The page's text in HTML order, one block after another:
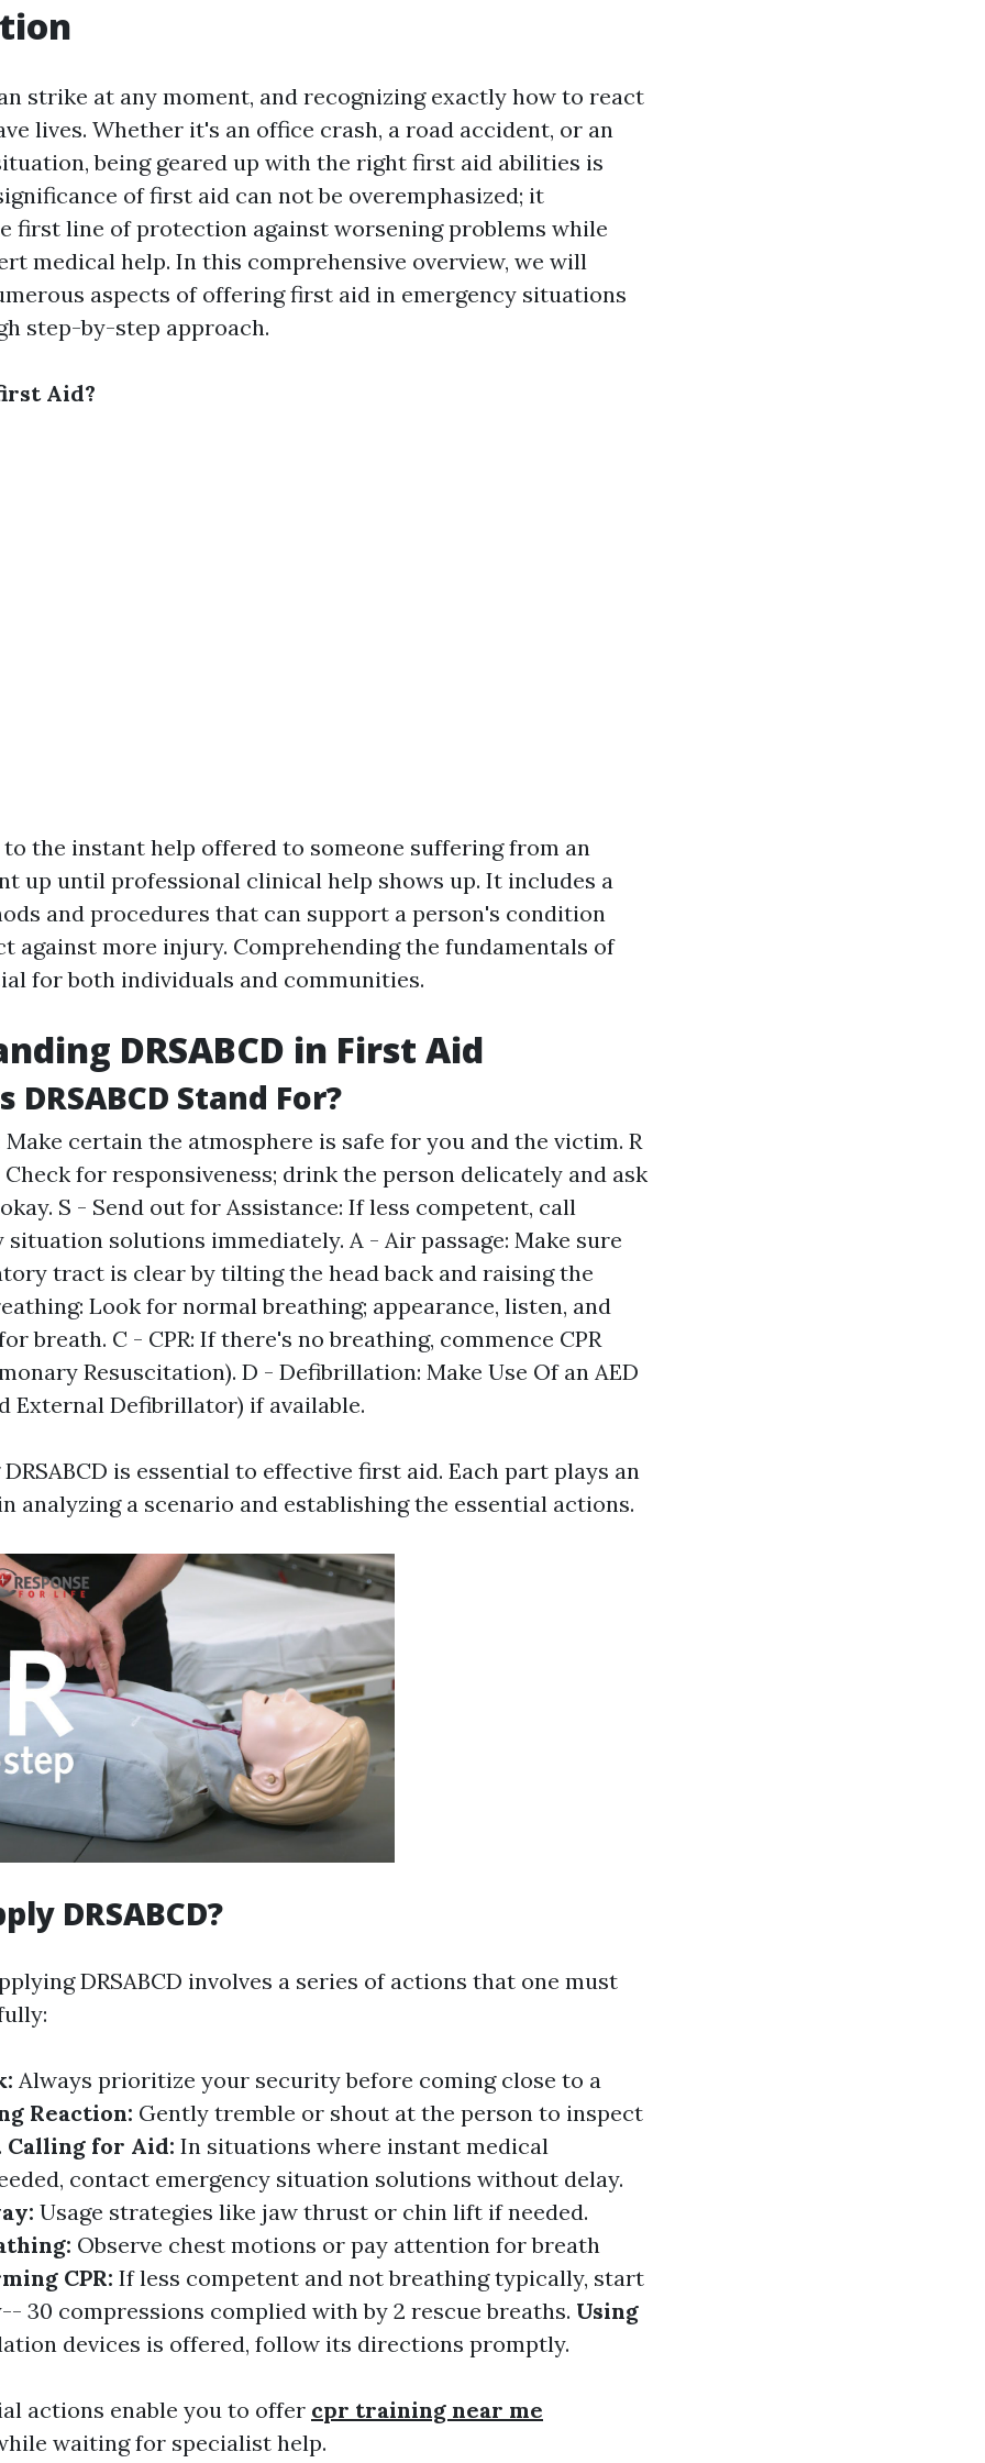
strike at any moment, and recognizing exactly how to react
lives. Whether it's an office crash, a road accident, or an
being geared up with the right first aid abilities is
of first aid can not be overemphasized; it
first line of protection against worsening problems while
medical help. In this comprehensive overview, we will
aspects of offering first aid in emergency situations
step-by-step approach.
Aid?
the instant help offered to someone suffering from an
up until professional clinical help shows up. It includes a
and procedures that can support a person's condition
against more injury. Comprehending the fundamentals of
for both individuals and communities.
DRSABCD in First Aid
DRSABCD Stand For?
certain the atmosphere is safe for you and the victim. R
Check for responsiveness; drink the person delicately and ask
S - Send out for Assistance: If less competent, call
situation solutions immediately. A - Air passage: Make sure
tract is clear by tilting the head back and raising the
Look for normal breathing; appearance, listen, and
breath. C - CPR: If there's no breathing, commence CPR
Resuscitation). D - Defibrillation: Make Use Of an AED
External Defibrillator) if available.
is essential to effective first aid. Each part plays an
analyzing a scenario and establishing the essential actions.
DRSABCD?
DRSABCD involves a series of actions that one must
Always prioritize your security before coming close to a
Reaction: Gently tremble or shout at the person to inspect
Calling for Aid: In situations where instant medical
contact emergency situation solutions without delay.
Usage strategies like jaw thrust or chin lift if needed.
Observe chest motions or pay attention for breath
CPR: If less competent and not breathing typically, start
30 compressions complied with by 2 rescue breaths. Using
devices is offered, follow its directions promptly.
actions enable you to offer cpr training near me
waiting for specialist help.